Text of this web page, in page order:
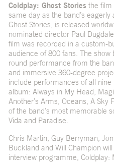
Coldplay: Ghost Stories the film
same day as the band’s
Ghost Stories, is released
nominated director Paul
film was recorded in a custom-
audience of 800 fans. The show
round performance from the
and immersive 360-degree
include performances of all
album: Always in My Head,
Another’s Arms, Oceans, A Sky
of the band’s most memorable
Vida and Paradise.
Chris Martin, Guy Berryman,
Buckland and Will Champion
interview programme, Coldplay: